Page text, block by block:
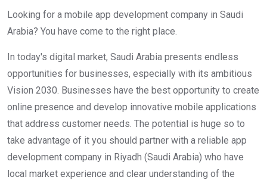
Looking for a mobile app development company in Saudi
Arabia? You have come to the right place.
In today's digital market, Saudi Arabia presents endless
opportunities for businesses, especially with its ambitious
Vision 2030. Businesses have the best opportunity to create
online presence and develop innovative mobile applications
that address customer needs. The potential is huge so to
take advantage of it you should partner with a reliable app
development company in Riyadh (Saudi Arabia) who have
local market experience and clear understanding of the